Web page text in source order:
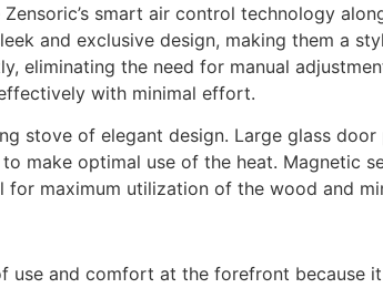
smart air control technology
and exclusive design, making them a
eliminating the need for manual
with minimal effort.
stove of elegant design. Large glass
make optimal use of the heat. Magnetic
maximum utilization of the wood and
use and comfort at the forefront because